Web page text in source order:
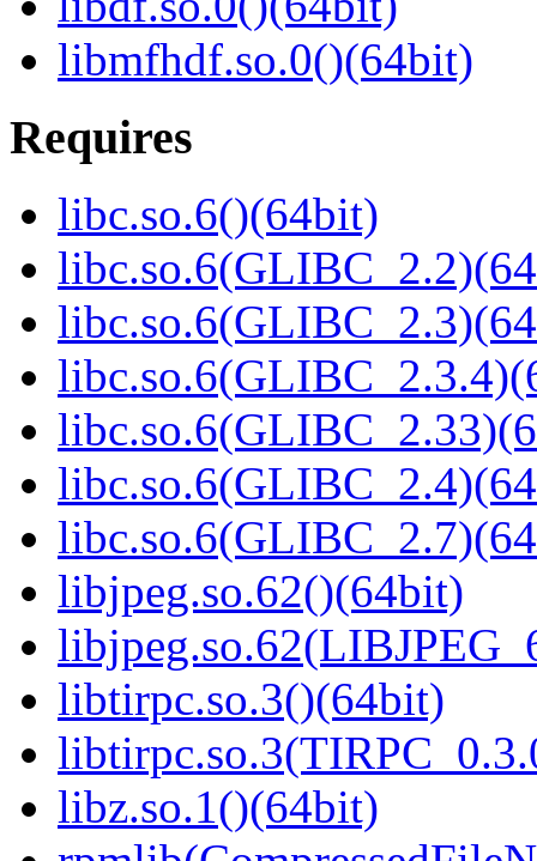
libmfhdf.so.0()(64bit)
Requires
libc.so.6()(64bit)
libjpeg.so.62()(64bit)
libtirpc.so.3()(64bit)
libz.so.1()(64bit)